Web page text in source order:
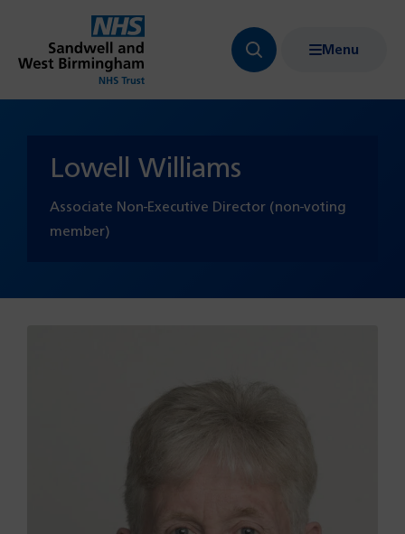
Search
Menu
Lowell Williams
Associate Non-Executive Director (non-voting
member)